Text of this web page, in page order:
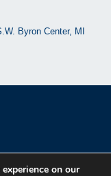
Byron Center, MI
on our